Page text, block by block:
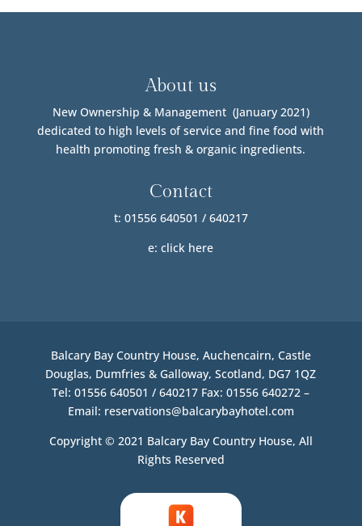
About us
New Ownership & Management (January 2021)
dedicated to high levels of service and fine food with
health promoting fresh & organic ingredients.
Contact
t: 01556 640501 / 640217
e:click here
Balcary Bay Country House, Auchencairn, Castle
Douglas, Dumfries & Galloway, Scotland, DG7 1QZ
Tel: 01556 640501 / 640217 Fax: 01556 640272 –
Email: reservations@balcarybayhotel.com
Copyright © 2021 Balcary Bay Country House, All
Rights Reserved